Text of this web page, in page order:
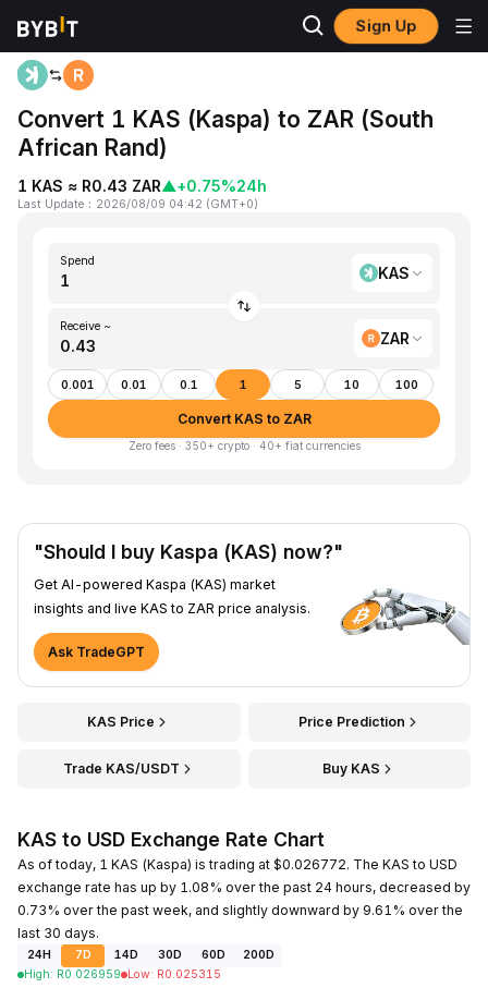
Sign Up
Home KAS to ZAR
Convert 1 KAS (Kaspa) to ZAR (South
African Rand)
1 KAS ≈ R0.43 ZAR▲+0.75%24h
Last Update ： 2026/08/09 04:42 (GMT+0)
Spend
KAS
Receive ~
ZAR
0.001 0.01 0.1 1 5 10 100
Convert KAS to ZAR
Zero fees · 350+ crypto · 40+ fiat currencies
"Should I buy Kaspa (KAS) now?"
Get AI-powered Kaspa (KAS) market
insights and live KAS to ZAR price analysis.
Ask TradeGPT
KAS Price Price Prediction
Trade KAS/USDT Buy KAS
KAS to USD Exchange Rate Chart
As of today, 1 KAS (Kaspa) is trading at $0.026772. The KAS to USD
exchange rate has up by 1.08% over the past 24 hours, decreased by
0.73% over the past week, and slightly downward by 9.61% over the
last 30 days.
24H 7D 14D 30D 60D
200D
High: R0.026959 Low: R0.025315